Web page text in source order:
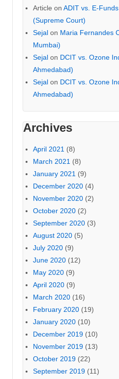
Article on ADIT vs. E-
(Supreme Court)
Sejal on Maria Fernandes
Mumbai)
Sejal on DCIT vs. Ozone
Ahmedabad)
Sejal on DCIT vs. Ozone
Ahmedabad)
Archives
April 2021 (8)
March 2021 (8)
January 2021 (9)
December 2020 (4)
November 2020 (2)
October 2020 (2)
September 2020 (3)
August 2020 (5)
July 2020 (9)
June 2020 (12)
May 2020 (9)
April 2020 (9)
March 2020 (16)
February 2020 (19)
January 2020 (10)
December 2019 (10)
November 2019 (13)
October 2019 (22)
September 2019 (11)